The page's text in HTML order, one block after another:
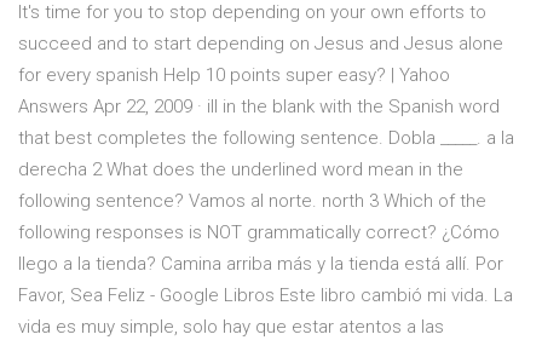
It's time for you to stop depending on your own efforts to
succeed and to start depending on Jesus and Jesus alone
for every spanish Help 10 points super easy? | Yahoo
Answers Apr 22, 2009 · ill in the blank with the Spanish word
that best completes the following sentence. Dobla _____. a la
derecha 2 What does the underlined word mean in the
following sentence? Vamos al norte. north 3 Which of the
following responses is NOT grammatically correct? ¿Cómo
llego a la tienda? Camina arriba más y la tienda está allí. Por
Favor, Sea Feliz - Google Libros Este libro cambió mi vida. La
vida es muy simple, solo hay que estar atentos a las